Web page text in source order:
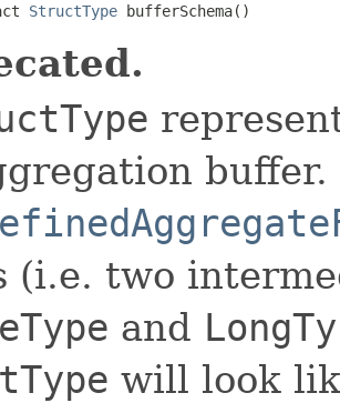
StructType bufferSchema()
(i.e. two
and
will look